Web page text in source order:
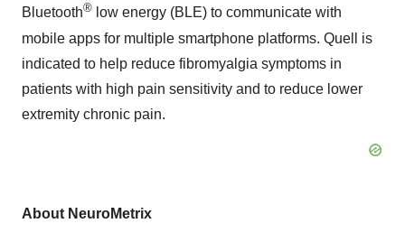
Bluetooth® low energy (BLE) to communicate with
mobile apps for multiple smartphone platforms. Quell is
indicated to help reduce fibromyalgia symptoms in
patients with high pain sensitivity and to reduce lower
extremity chronic pain.
About NeuroMetrix